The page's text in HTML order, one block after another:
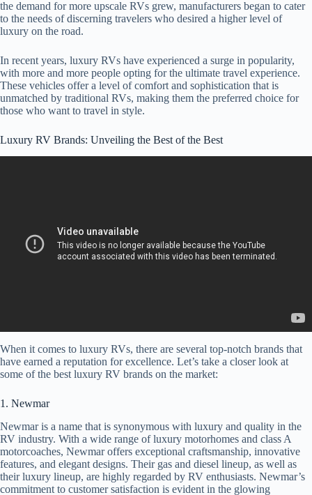
the demand for more upscale RVs grew, manufacturers began to cater
to the needs of discerning travelers who desired a higher level of
luxury on the road.
In recent years, luxury RVs have experienced a surge in popularity,
with more and more people opting for the ultimate travel experience.
These vehicles offer a level of comfort and sophistication that is
unmatched by traditional RVs, making them the preferred choice for
those who want to travel in style.
Luxury RV Brands: Unveiling the Best of the Best
When it comes to luxury RVs, there are several top-notch brands that
have earned a reputation for excellence. Let’s take a closer look at
some of the best luxury RV brands on the market:
1. Newmar
Newmar is a name that is synonymous with luxury and quality in the
RV industry. With a wide range of luxury motorhomes and class A
motorcoaches, Newmar offers exceptional craftsmanship, innovative
features, and elegant designs. Their gas and diesel lineup, as well as
their luxury lineup, are highly regarded by RV enthusiasts. Newmar’s
commitment to customer satisfaction is evident in the glowing